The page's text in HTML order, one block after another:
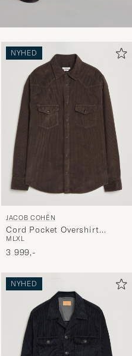
NYHED
JACOB COHËN
Cord Pocket Overshirt
Brown
M LXL
3 999,-
NYHED